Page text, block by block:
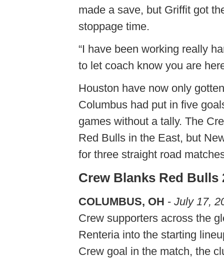
made a save, but Griffit got
stoppage time.
“I have been working really
to let coach know you are
Houston have now only
Columbus had put in five
games without a tally. The
Red Bulls in the East, but
for three straight road
Crew Blanks Red Bulls
COLUMBUS, OH - July 17,
Crew supporters across the
Renteria into the starting
Crew goal in the match, the